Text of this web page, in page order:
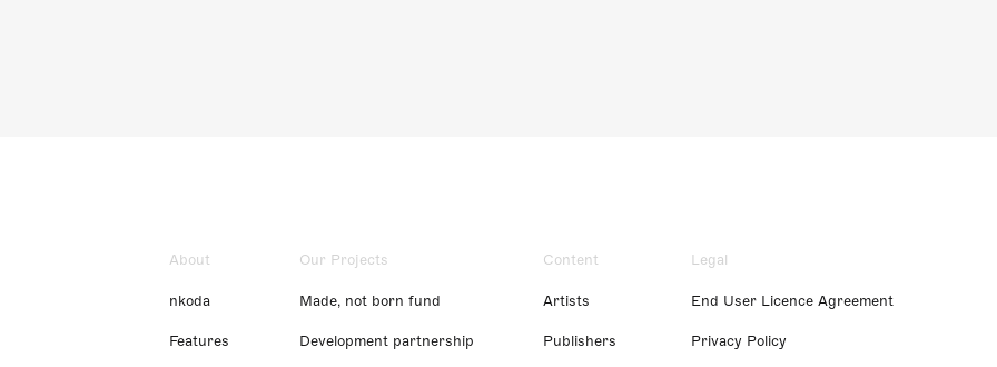
About
nkoda
Features
Our Projects
Made, not born fund
Development partnership
Content
Artists
Publishers
Legal
End User Licence Agreement
Privacy Policy